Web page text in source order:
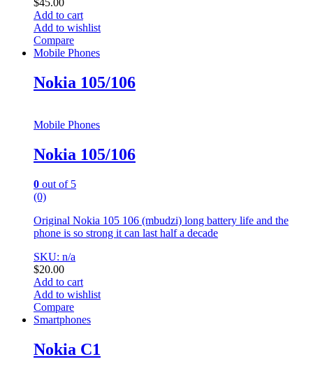
$45.00
Add to cart
Add to wishlist
Compare
Mobile Phones
Nokia 105/106
Mobile Phones
Nokia 105/106
0 out of 5
(0)
Original Nokia 105 106 (mbudzi) long battery life and the
phone is so strong it can last half a decade
SKU: n/a
$20.00
Add to cart
Add to wishlist
Compare
Smartphones
Nokia C1